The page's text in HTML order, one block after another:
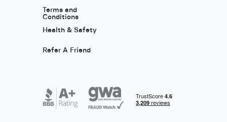
Terms and
Conditions
Health & Safety
Refer A Friend